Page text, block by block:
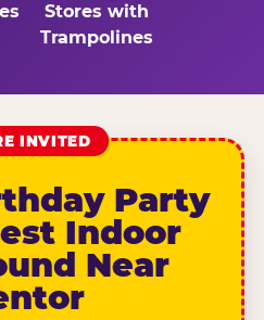
Stores with
Trampolines
INVITED
Party
Indoor
Near